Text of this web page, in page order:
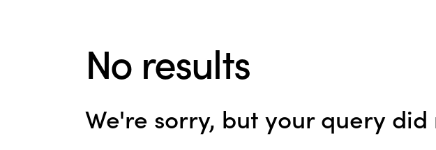
No results
We're sorry, but your query